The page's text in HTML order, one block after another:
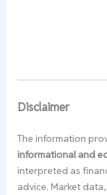
Disclaimer
The information
informational and
interpreted as
advice. Market